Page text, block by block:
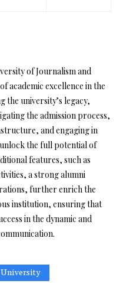
of Journalism and
academic excellence in the
the university’s legacy,
the admission process,
and engaging in
the full potential of
features, such as
a strong alumni
further enrich the
institution, ensuring that
in the dynamic and